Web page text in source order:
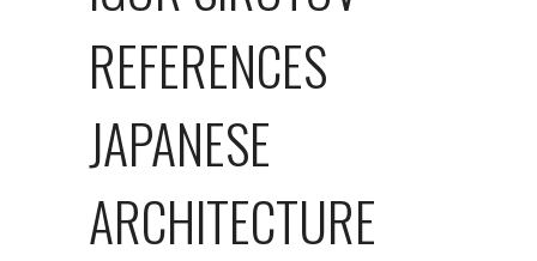
REFERENCES
JAPANESE
ARCHITECTURE